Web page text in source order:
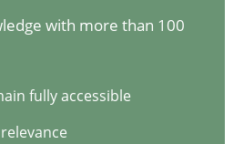
with more than 100
fully accessible
engineering in agile projects
Design Thinking, and others,